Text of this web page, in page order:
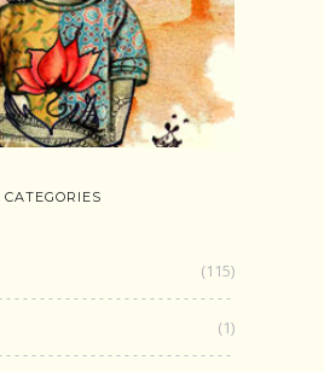
CATEGORIES
(115)
(1)